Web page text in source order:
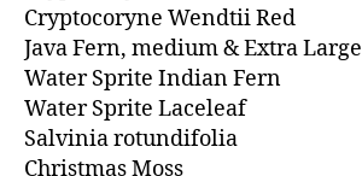
Cryptocoryne Wendtii Red
Java Fern, medium & Extra Large
Water Sprite Indian Fern
Water Sprite Laceleaf
Salvinia rotundifolia
Christmas Moss